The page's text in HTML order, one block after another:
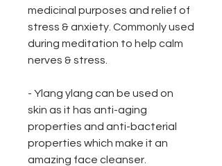
medicinal purposes and relief of
stress & anxiety. Commonly used
during meditation to help calm
nerves & stress.
- Ylang ylang can be used on
skin as it has anti-aging
properties and anti-bacterial
properties which make it an
amazing face cleanser.